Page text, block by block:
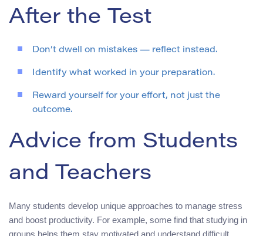
After the Test
Don’t dwell on mistakes — reflect instead.
Identify what worked in your preparation.
Reward yourself for your effort, not just the
outcome.
Advice from Students
and Teachers
Many students develop unique approaches to manage stress
and boost productivity. For example, some find that studying in
groups helps them stay motivated and understand difficult